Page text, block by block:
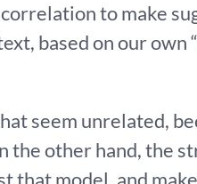
to make
based on our own
seem unrelated,
the other hand, the